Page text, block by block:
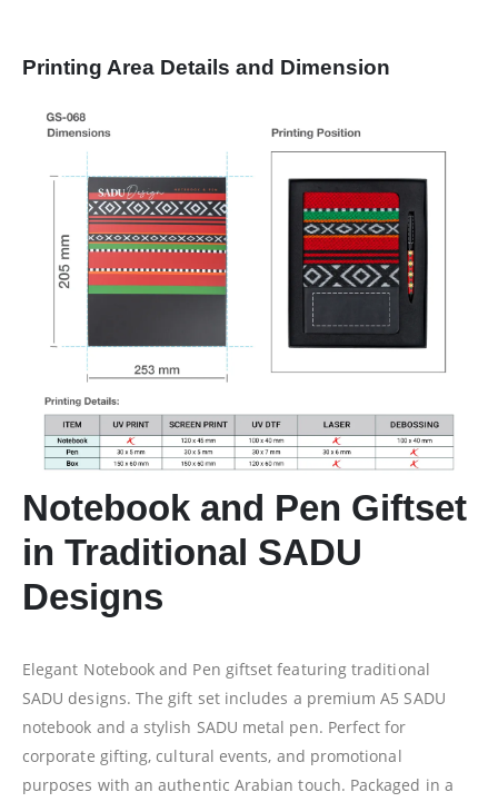
Printing Area Details and Dimension
Notebook and Pen Giftset
in Traditional SADU
Designs
Elegant Notebook and Pen giftset featuring traditional
SADU designs. The gift set includes a premium A5 SADU
notebook and a stylish SADU metal pen. Perfect for
corporate gifting, cultural events, and promotional
purposes with an authentic Arabian touch. Packaged in a